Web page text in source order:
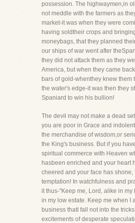
possession. The highwaymen,in
not meddle with the farmers as
market-it was when they were
having soldtheir crops and
moneybags, that they planned
our ships of war went after
they did not attack them as they
America, but when they came
bars of gold-whenthey knew them
the water's edge-it was then they
Spaniard to win his bullion!
The devil may not make a dead
you are poor in Grace and
the merchandise of wisdom,or
the King's business. But if you
spiritual commerce with Heaven
hasbeen enriched and your heart
cheered and your face has shone,
temptation! In watchfulness and
it thus-"Keep me, Lord, alike in my
in my low estate. Keep me when I
business thatI fall not into the
excitements of desperate